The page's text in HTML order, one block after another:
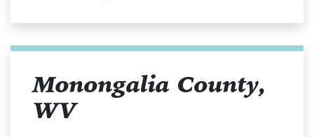
Monongalia County,
WV